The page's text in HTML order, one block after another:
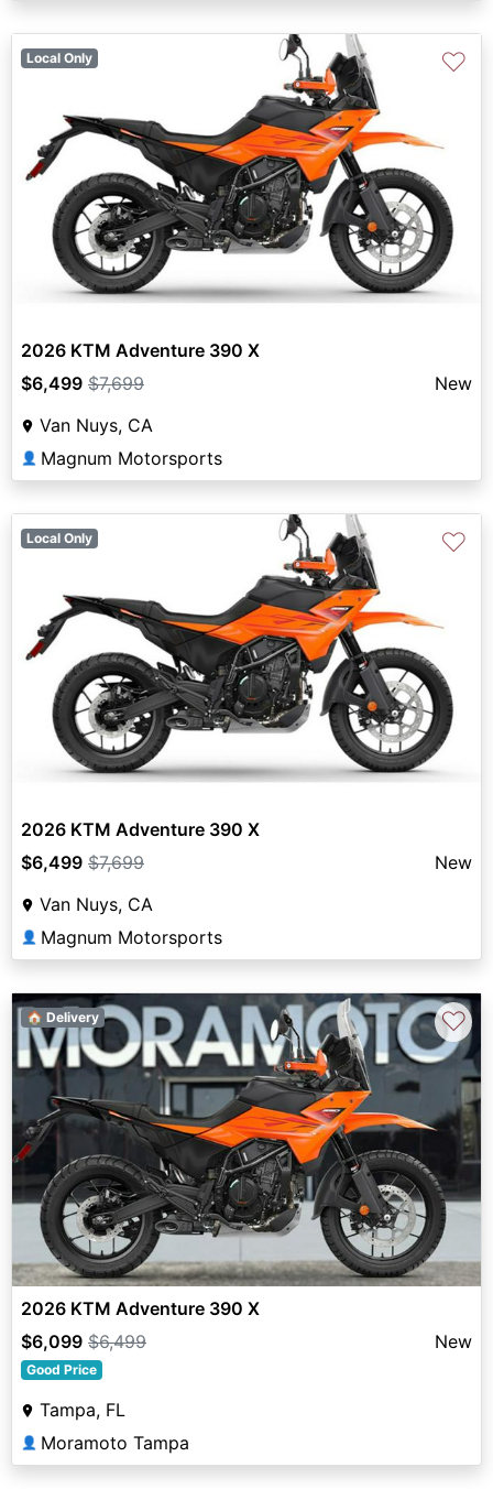
Local Only ♡
2026 KTM Adventure 390 X
$6,499 $7,699
New
Van Nuys, CA
👤 Magnum Motorsports
Local Only ♡
2026 KTM Adventure 390 X
$6,499 $7,699
New
Van Nuys, CA
👤 Magnum Motorsports
🏠 Delivery ♡
2026 KTM Adventure 390 X
$6,099 $6,499 New
Good Price
Tampa, FL
👤 Moramoto Tampa